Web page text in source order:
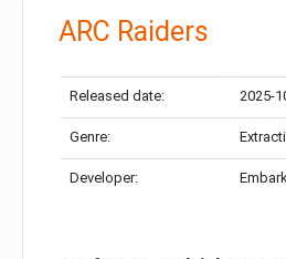
ARC Raiders
Released date: 2025-
Genre:
Developer: